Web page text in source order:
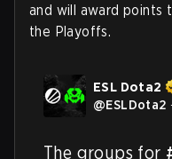
and will award points
the Playoffs.
ESL Dota2
@ESLDota2 ·
The groups for